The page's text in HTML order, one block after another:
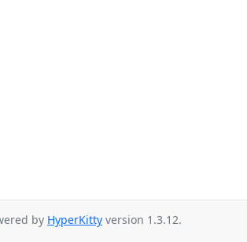
by HyperKitty version 1.3.12.